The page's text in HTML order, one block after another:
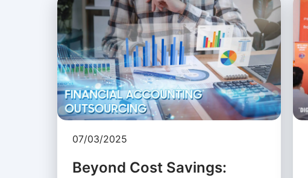
07/03/2025
Beyond Cost Savings: